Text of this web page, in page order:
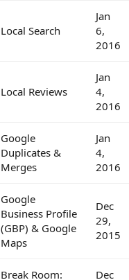
Local Search
Jan
6,
2016
Local Reviews
Jan
4,
2016
Google
Duplicates &
Merges
Jan
4,
2016
Google
Business Profile
(GBP) & Google
Maps
Dec
29,
2015
Break Room:
Dec